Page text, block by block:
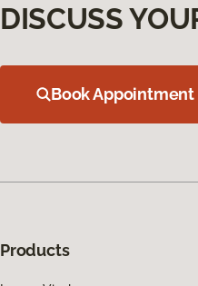
DISCUSS
Book Appointment
Products